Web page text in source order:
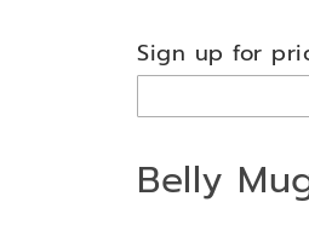
Belly
Sign up for